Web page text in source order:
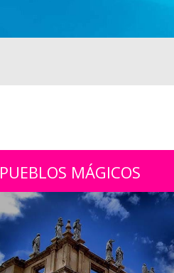
PUEBLOS MÁGICOS